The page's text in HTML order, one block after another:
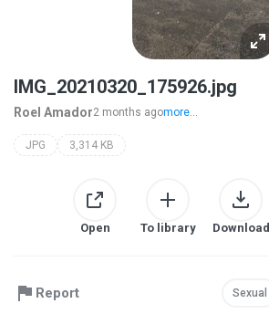
IMG_20210320_175926.jpg
Roel Amador2 months agomore...
JPG 3,314 KB
Open To library Download
Report Sexual